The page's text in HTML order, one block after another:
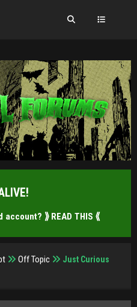
account? ⟫ READ THIS ⟪
Off Topic
Just Curious